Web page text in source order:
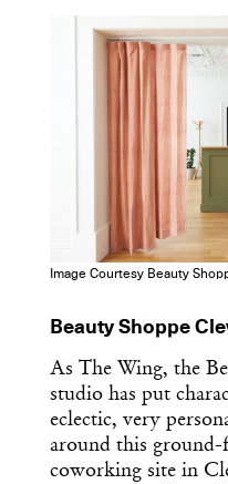
Image Courtesy Beauty
Beauty Shoppe
As The Wing, the
studio has put
eclectic, very
around this ground-
coworking site in
Essential
world
you’ve
Think of it as